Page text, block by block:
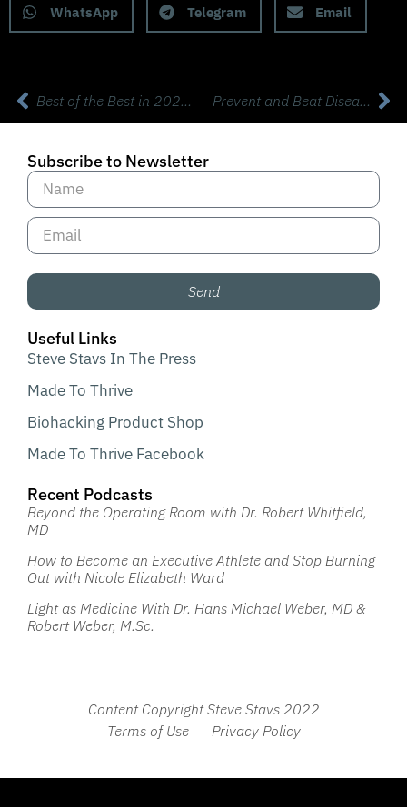
WhatsApp Telegram Email
Best of the Best in 2023! 8 Health Heroes Share Short Life Changing Hacks Prevent and Beat Disease! with Dr Jack Kruse MD (Rebroadcast Part 2)
Subscribe to Newsletter
Send
Useful Links
Steve Stavs In The Press
Made To Thrive
Biohacking Product Shop
Made To Thrive Facebook
Recent Podcasts
Beyond the Operating Room with Dr. Robert Whitfield,
MD
How to Become an Executive Athlete and Stop Burning
Out with Nicole Elizabeth Ward
Light as Medicine With Dr. Hans Michael Weber, MD &
Robert Weber, M.Sc.
Content Copyright Steve Stavs 2022
Terms of Use
Privacy Policy